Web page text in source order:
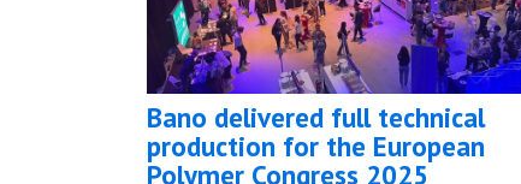
Bano delivered full technical
production for the European
Polymer Congress 2025